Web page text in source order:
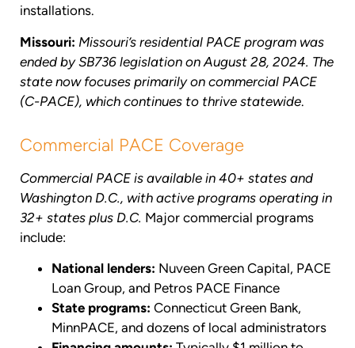
installations.
Missouri: Missouri’s residential PACE program was
ended by SB736 legislation on August 28, 2024. The
state now focuses primarily on commercial PACE
(C-PACE), which continues to thrive statewide.
Commercial PACE Coverage
Commercial PACE is available in 40+ states and
Washington D.C., with active programs operating in
32+ states plus D.C. Major commercial programs
include:
National lenders: Nuveen Green Capital, PACE
Loan Group, and Petros PACE Finance
State programs: Connecticut Green Bank,
MinnPACE, and dozens of local administrators